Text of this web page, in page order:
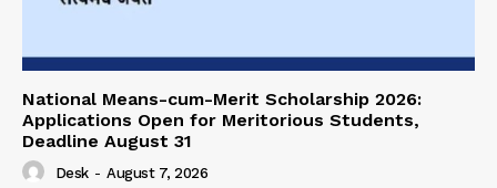
National Means-cum-Merit Scholarship 2026:
Applications Open for Meritorious Students,
Deadline August 31
Desk - August 7, 2026